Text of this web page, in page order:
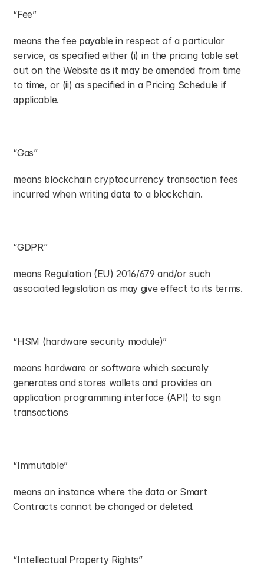
“Fee”
means the fee payable in respect of a particular
service, as specified either (i) in the pricing table set
out on the Website as it may be amended from time
to time, or (ii) as specified in a Pricing Schedule if
applicable.
“Gas”
means blockchain cryptocurrency transaction fees
incurred when writing data to a blockchain.
“GDPR”
means Regulation (EU) 2016/679 and/or such
associated legislation as may give effect to its terms.
“HSM (hardware security module)”
means hardware or software which securely
generates and stores wallets and provides an
application programming interface (API) to sign
transactions
“Immutable”
means an instance where the data or Smart
Contracts cannot be changed or deleted.
“Intellectual Property Rights”